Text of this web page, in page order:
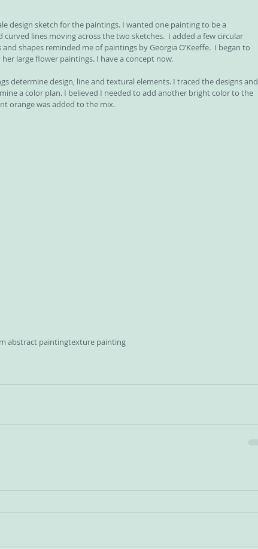
design sketch for the paintings. I wanted one painting to be a
lines moving across the two sketches.  I added a few circular
shapes reminded me of paintings by Georgia O’Keeffe.  I began to
large flower paintings. I have a concept now.
determine design, line and textural elements. I traced the designs and
a color plan. I believed I needed to add another bright color to the
orange was added to the mix.
abstract paintingtexture painting